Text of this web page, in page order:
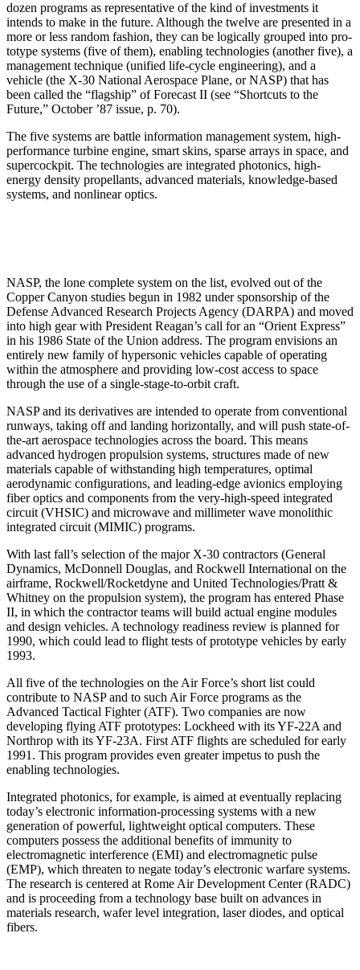
dozen programs as representative of the kind of investments it
intends to make in the future. Although the twelve are presented in a
more or less random fashion, they can be logically grouped into pro­
totype systems (five of them), enabling technologies (another five), a
management technique (unified life-cycle engineering), and a
vehicle (the X-30 National Aerospace Plane, or NASP) that has
been called the “flagship” of Forecast II (see “Shortcuts to the
Future,” October ’87 issue, p. 70).
The five systems are battle information management system, high-
performance turbine engine, smart skins, sparse arrays in space, and
supercockpit. The technolo­gies are integrated photonics, high-
energy density pro­pellants, advanced materials, knowledge-based
sys­tems, and nonlinear optics.
NASP, the lone complete system on the list, evolved out of the
Copper Canyon studies begun in 1982 under sponsorship of the
Defense Advanced Research Projects Agency (DARPA) and moved
into high gear with Presi­dent Reagan’s call for an “Orient Express”
in his 1986 State of the Union address. The program envisions an
entirely new family of hypersonic vehicles capable of operating
within the atmosphere and providing low-cost access to space
through the use of a single-stage-to-orbit craft.
NASP and its derivatives are intended to operate from conventional
runways, taking off and landing horizon­tally, and will push state-of-
the-art aerospace technolo­gies across the board. This means
advanced hydrogen propulsion systems, structures made of new
materials capable of withstanding high temperatures, optimal
aerodynamic configurations, and leading-edge avionics employing
fiber optics and components from the very-high-speed integrated
circuit (VHSIC) and microwave and millimeter wave monolithic
integrated circuit (MIM­IC) programs.
With last fall’s selection of the major X-30 contractors (General
Dynamics, McDonnell Douglas, and Rockwell International on the
airframe, Rockwell/Rocketdyne and United Technologies/Pratt &
Whitney on the propul­sion system), the program has entered Phase
II, in which the contractor teams will build actual engine modules
and design vehicles. A technology readiness review is planned for
1990, which could lead to flight tests of prototype vehicles by early
1993.
All five of the technologies on the Air Force’s short list could
contribute to NASP and to such Air Force programs as the
Advanced Tactical Fighter (ATF). Two companies are now
developing flying ATF prototypes: Lockheed with its YF-22A and
Northrop with its YF-23A. First ATF flights are scheduled for early
1991. This program provides even greater impetus to push the
enabling technologies.
Integrated photonics, for example, is aimed at even­tually replacing
today’s electronic information-process­ing systems with a new
generation of powerful, light­weight optical computers. These
computers possess the additional benefits of immunity to
electromagnetic inter­ference (EMI) and electromagnetic pulse
(EMP), which threaten to negate today’s electronic warfare systems.
The research is centered at Rome Air Development Center (RADC)
and is proceeding from a technology base built on advances in
materials research, wafer level integration, laser diodes, and optical
fibers.